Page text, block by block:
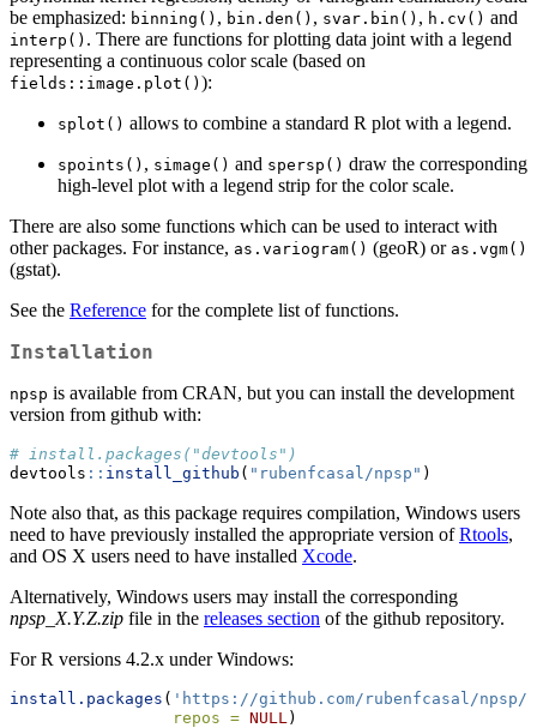
be emphasized: binning() , bin.den() , svar.bin() , h.cv() and
interp() . There are functions for plotting data joint with a legend
representing a continuous color scale (based on
fields::image.plot() ):
splot() allows to combine a standard R plot with a legend.
spoints() , simage() and spersp() draw the corresponding
high-level plot with a legend strip for the color scale.
There are also some functions which can be used to interact with
other packages. For instance, as.variogram() (geoR) or as.vgm()
(gstat).
See the Reference for the complete list of functions.
Installation
npsp is available from CRAN, but you can install the development
version from github with:
# install.packages("devtools")
devtools :: install_github ( "rubenfcasal/npsp" )
Note also that, as this package requires compilation, Windows users
need to have previously installed the appropriate version ofRtools,
and OS X users need to have installed Xcode.
Alternatively, Windows users may install the corresponding
npsp_X.Y.Z.zip file in the releases section of the github repository.
For R versions 4.2.x under Windows:
install.packages ( 'https://github.com/rubenfcasal/npsp/
repos = NULL )